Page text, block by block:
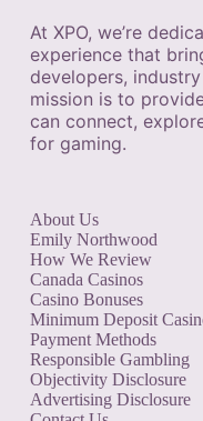
At XPO, we’re
experience that
developers,
mission is to
can connect,
for gaming.
About Us
Emily Northwood
How We Review
Canada Casinos
Casino Bonuses
Minimum Deposit
Payment Methods
Responsible Gambling
Objectivity Disclosure
Advertising Disclosure